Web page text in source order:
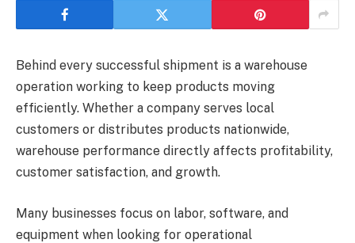
Behind every successful shipment is a warehouse
operation working to keep products moving
efficiently. Whether a company serves local
customers or distributes products nationwide,
warehouse performance directly affects profitability,
customer satisfaction, and growth.
Many businesses focus on labor, software, and
equipment when looking for operational